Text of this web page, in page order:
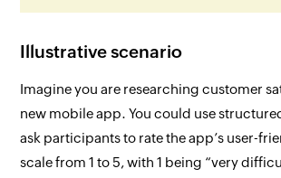
Illustrative scenario
Imagine you are researching customer
new mobile app. You could use
ask participants to rate the app’s user-
scale from 1 to 5, with 1 being “very